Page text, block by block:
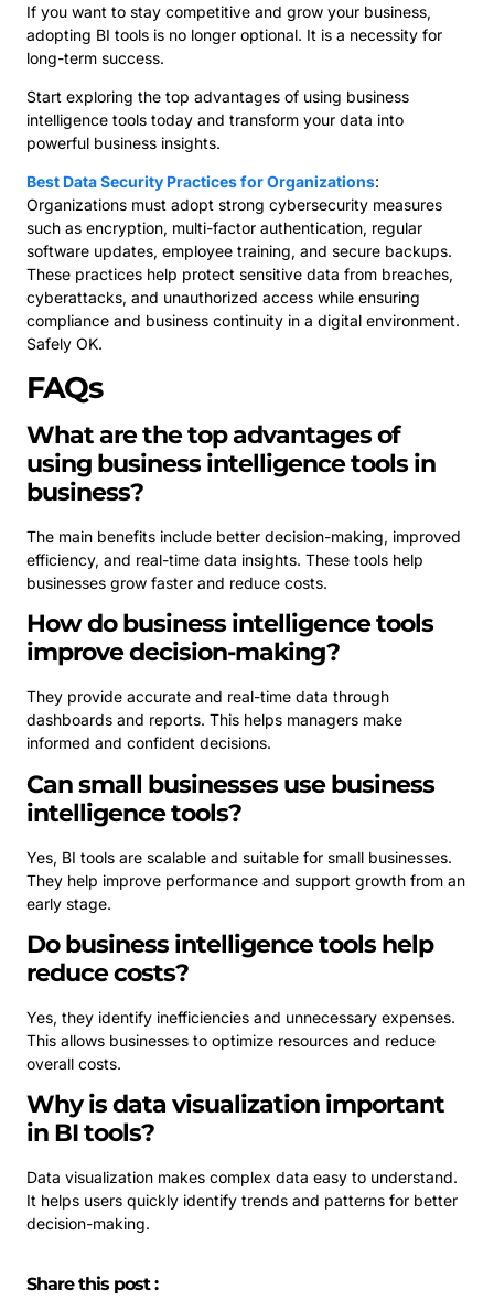
If you want to stay competitive and grow your business,
adopting BI tools is no longer optional. It is a necessity for
long-term success.
Start exploring the top advantages of using business
intelligence tools today and transform your data into
powerful business insights.
Best Data Security Practices for Organizations:
Organizations must adopt strong cybersecurity measures
such as encryption, multi-factor authentication, regular
software updates, employee training, and secure backups.
These practices help protect sensitive data from breaches,
cyberattacks, and unauthorized access while ensuring
compliance and business continuity in a digital environment.
Safely OK.
FAQs
What are the top advantages of
using business intelligence tools in
business?
The main benefits include better decision-making, improved
efficiency, and real-time data insights. These tools help
businesses grow faster and reduce costs.
How do business intelligence tools
improve decision-making?
They provide accurate and real-time data through
dashboards and reports. This helps managers make
informed and confident decisions.
Can small businesses use business
intelligence tools?
Yes, BI tools are scalable and suitable for small businesses.
They help improve performance and support growth from an
early stage.
Do business intelligence tools help
reduce costs?
Yes, they identify inefficiencies and unnecessary expenses.
This allows businesses to optimize resources and reduce
overall costs.
Why is data visualization important
in BI tools?
Data visualization makes complex data easy to understand.
It helps users quickly identify trends and patterns for better
decision-making.
Share this post :